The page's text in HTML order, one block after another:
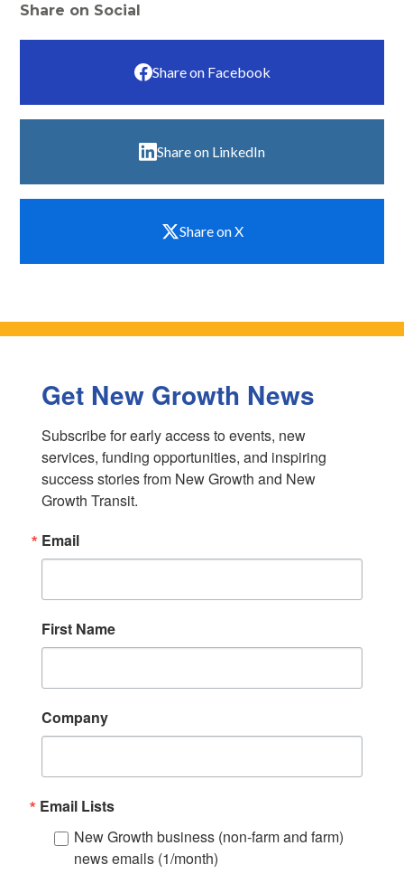
Share on Social
Share on Facebook
Share on LinkedIn
Share on X
Get New Growth News
Subscribe for early access to events, new
services, funding opportunities, and inspiring
success stories from New Growth and New
Growth Transit.
Email
First Name
Company
Email Lists
New Growth business (non-farm and farm)
news emails (1/month)